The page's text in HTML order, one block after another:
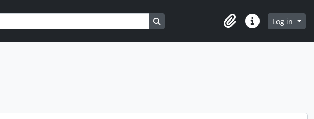
Search in browse page
ClipboardQuick linksLog in